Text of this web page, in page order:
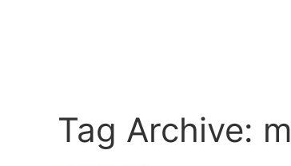
Tag Archive: